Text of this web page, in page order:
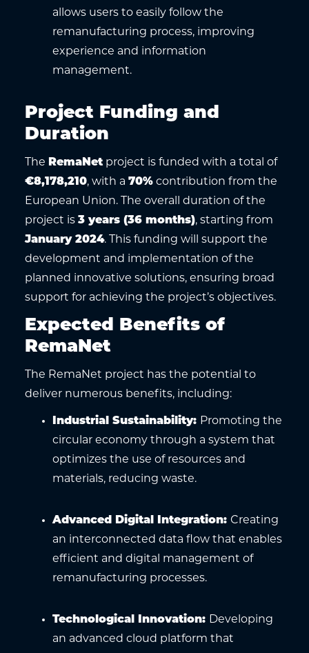
allows users to easily follow the
remanufacturing process, improving
experience and information
management.
Project Funding and
Duration
The RemaNetproject is funded with a total of
€8,178,210, with a 70% contribution from the
European Union. The overall duration of the
project is 3 years (36 months), starting from
January 2024. This funding will support the
development and implementation of the
planned innovative solutions, ensuring broad
support for achieving the project’s objectives.
Expected Benefits of
RemaNet
The RemaNet project has the potential to
deliver numerous benefits, including:
Industrial Sustainability: Promoting the
circular economy through a system that
optimizes the use of resources and
materials, reducing waste.
Advanced Digital Integration: Creating
an interconnected data flow that enables
efficient and digital management of
remanufacturing processes.
Technological Innovation: Developing
an advanced cloud platform that